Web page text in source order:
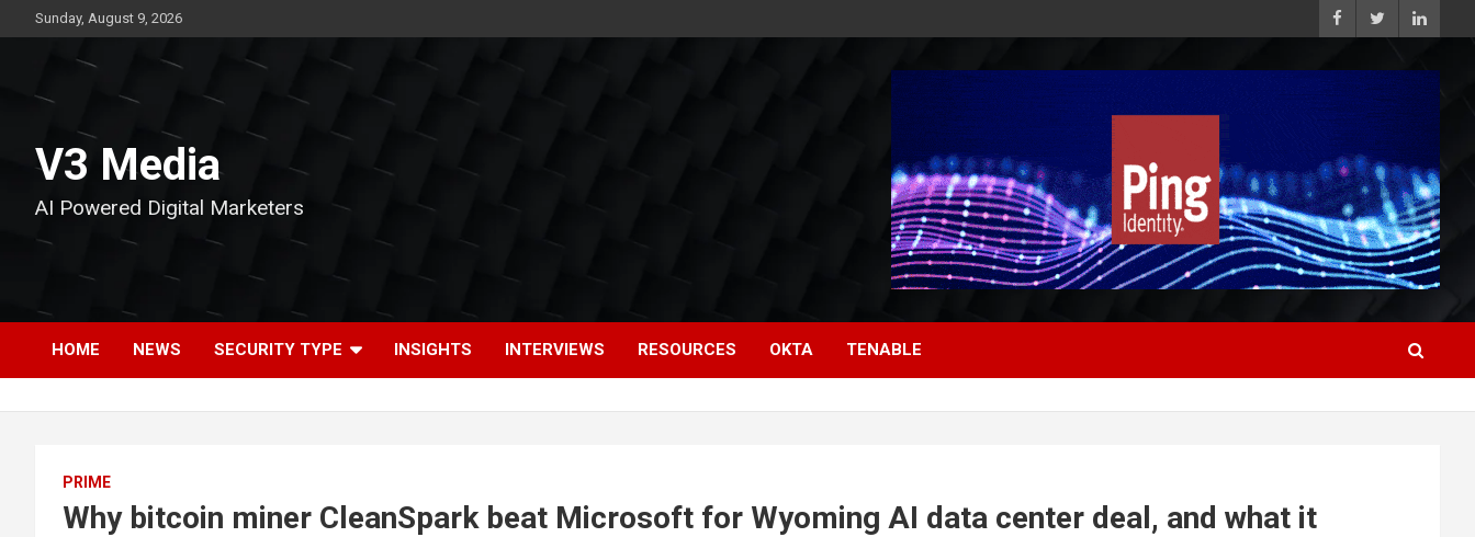
to
Sunday, August 9, 2026
V3 Media
AI Powered Digital Marketers
HOME NEWS SECURITY TYPE INSIGHTS INTERVIEWS RESOURCES OKTA TENABLE
PRIME
Why bitcoin miner CleanSpark beat Microsoft for Wyoming AI data center deal, and what it